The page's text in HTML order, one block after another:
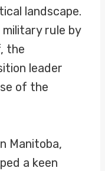
landscape.
rule by
the
leader
of the
Manitoba,
a keen